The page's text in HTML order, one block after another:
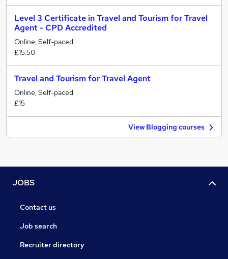
Level 3 Certificate in Travel and Tourism for Travel
Agent - CPD Accredited
Online, Self-paced
£15.50
Travel and Tourism for Travel Agent
Online, Self-paced
£15
View Blogging courses
JOBS
Contact us
Job search
Recruiter directory